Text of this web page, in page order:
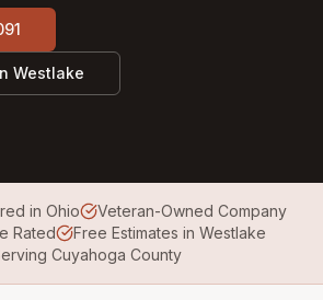
Westlake
in Ohio
Veteran-Owned Company
Rated
Free Estimates in Westlake
Cuyahoga County